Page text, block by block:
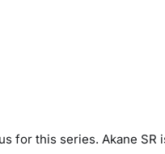
for this series. Akane SR